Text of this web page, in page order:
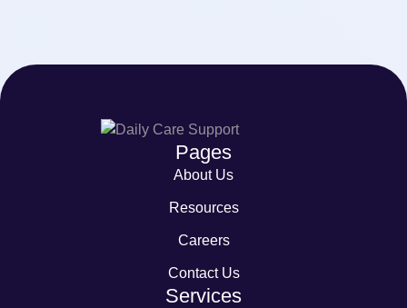
Pages
About Us
Resources
Careers
Contact Us
Services